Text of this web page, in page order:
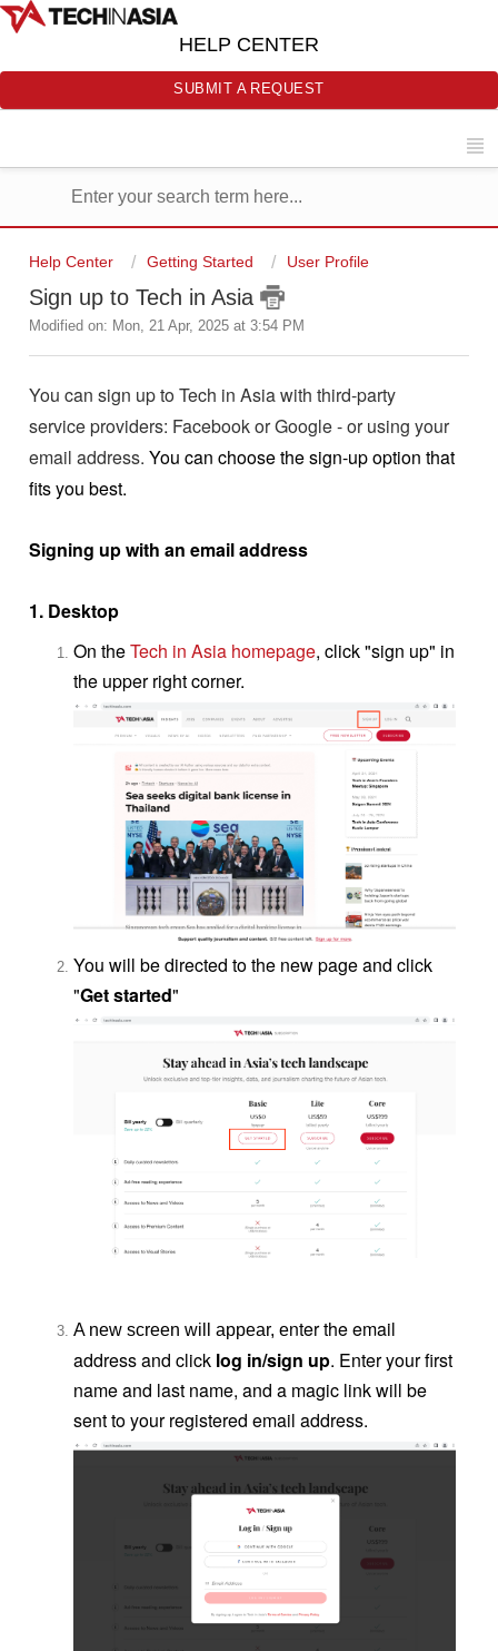
HELP CENTER
SUBMIT A REQUEST
Help Center Getting Started User Profile
Sign up to Tech in Asia
Modified on: Mon, 21 Apr, 2025 at 3:54 PM
You can sign up to Tech in Asia with third-party
service providers: Facebook or Google - or using your
email address. You can choose the sign-up option that
fits you best.
Signing up with an email address
1. Desktop
On theTech in Asia homepage, click "sign up" in
the upper right corner.
You will be directed to the new page and click
"Get started"
A new screen will appear, enter the email
address and click log in/sign up. Enter your first
name and last name, and a magic link will be
sent to your registered email address.